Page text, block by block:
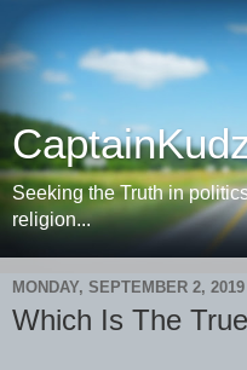
Seeking the Truth in
religion...
MONDAY, SEPTEMBER 2, 2019
Which Is The